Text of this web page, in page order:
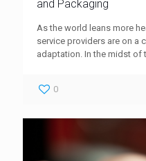
and Packaging
As the world leans more
service providers are on a
adaptation. In the midst of
0